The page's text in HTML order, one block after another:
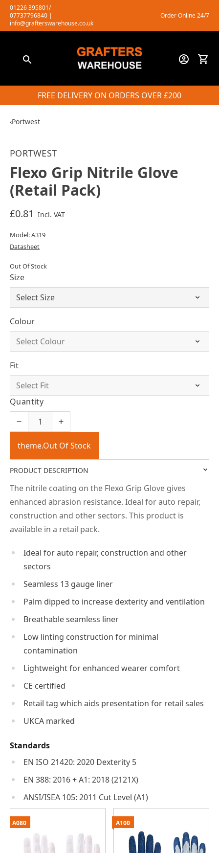
Skip
content
01226 395801/
07737796840 |
info@grafterswarehouse.co.uk
Order Online 24/7
FREE DELIVERY ON ORDERS OVER £200
‹Portwest
PORTWEST
Flexo Grip Nitrile Glove
(Retail Pack)
£0.81 Incl. VAT
Model: A319
Datasheet
Out Of Stock
Size
Colour
Fit
Quantity
theme.Out Of Stock
PRODUCT DESCRIPTION
The nitrile coating on the Flexo Grip Glove gives
enhanced abrasion resistance. Ideal for auto repair,
construction and other sectors. This product is
available in a retail pack.
Ideal for auto repair, construction and other
sectors
Seamless 13 gauge liner
Palm dipped to increase dexterity and ventilation
Breathable seamless liner
Low linting construction for minimal
contamination
Lightweight for enhanced wearer comfort
CE certified
Retail tag which aids presentation for retail sales
UKCA marked
Standards
EN ISO 21420: 2020 Dexterity 5
EN 388: 2016 + A1: 2018 (2121X)
ANSI/ISEA 105: 2011 Cut Level (A1)
A080 A100